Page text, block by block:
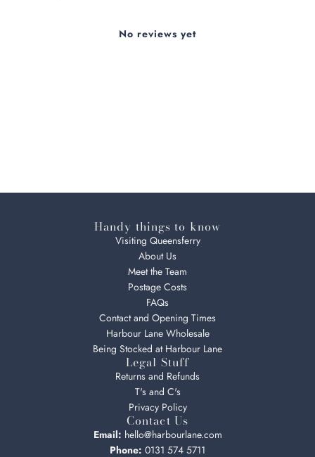
No reviews yet
Handy things to know
Visiting Queensferry
About Us
Meet the Team
Postage Costs
FAQs
Contact and Opening Times
Harbour Lane Wholesale
Being Stocked at Harbour Lane
Legal Stuff
Returns and Refunds
T's and C's
Privacy Policy
Contact Us
Email: hello@harbourlane.com
Phone: 0131 574 5711